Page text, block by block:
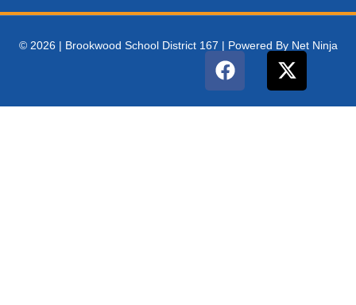
© 2026 | Brookwood School District 167 | Powered By Net Ninja